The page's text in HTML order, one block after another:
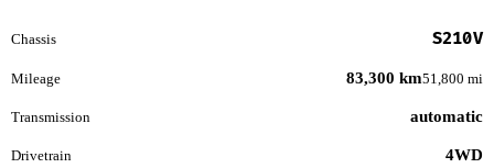
Chassis S210V
Mileage 83,300 km51,800 mi
Transmission automatic
Drivetrain 4WD